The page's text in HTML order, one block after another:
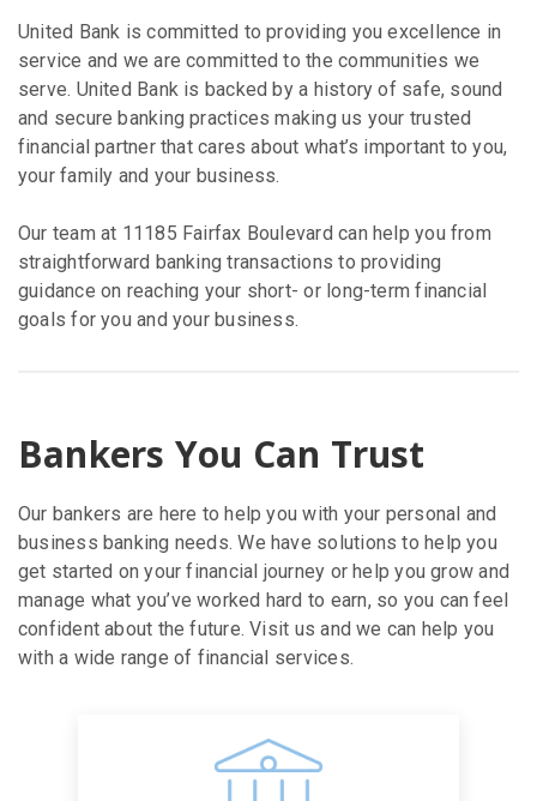
United Bank is committed to providing you excellence in
service and we are committed to the communities we
serve. United Bank is backed by a history of safe, sound
and secure banking practices making us your trusted
financial partner that cares about what’s important to you,
your family and your business.
Our team at 11185 Fairfax Boulevard can help you from
straightforward banking transactions to providing
guidance on reaching your short- or long-term financial
goals for you and your business.
Bankers You Can Trust
Our bankers are here to help you with your personal and
business banking needs. We have solutions to help you
get started on your financial journey or help you grow and
manage what you’ve worked hard to earn, so you can feel
confident about the future. Visit us and we can help you
with a wide range of financial services.